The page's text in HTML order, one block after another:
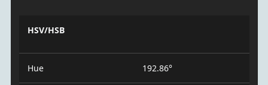
HSV/HSB
Hue 192.86°